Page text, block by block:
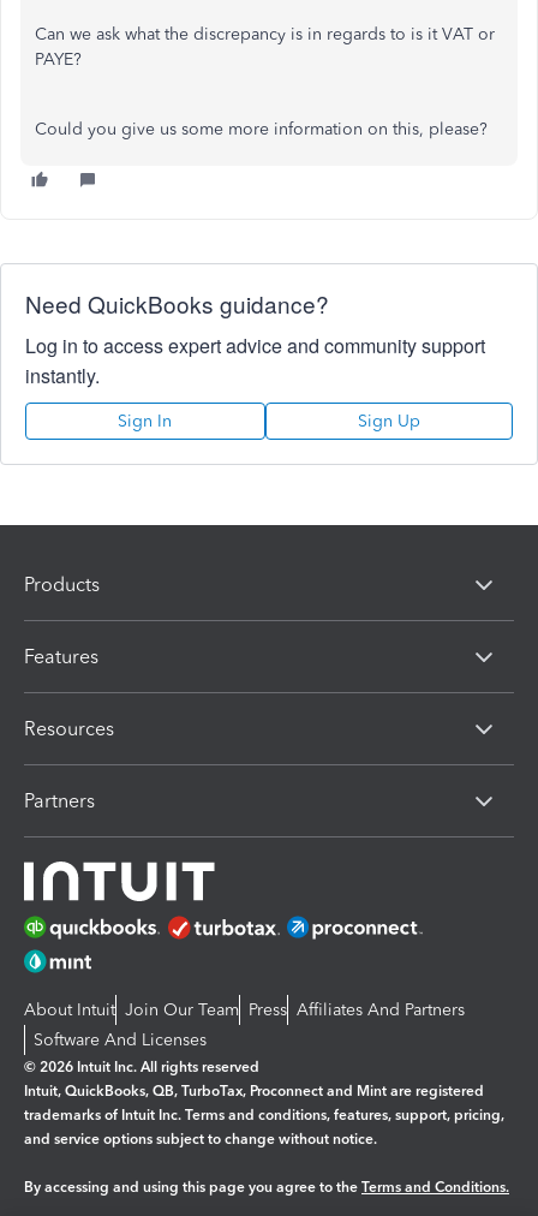
Can we ask what the discrepancy is in regards to is it VAT or
PAYE?
Could you give us some more information on this, please?
Need QuickBooks guidance?
Log in to access expert advice and community support
instantly.
Sign In Sign Up
Products
Features
Resources
Partners
About Intuit Join Our Team Press Affiliates And Partners
Software And Licenses
© 2026 Intuit Inc. All rights reserved
Intuit, QuickBooks, QB, TurboTax, Proconnect and Mint are registered
trademarks of Intuit Inc. Terms and conditions, features, support, pricing,
and service options subject to change without notice.
By accessing and using this page you agree to the Terms and Conditions.